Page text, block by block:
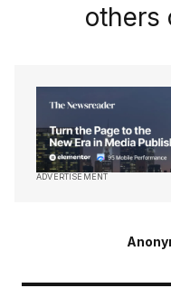
others
ADVERTISEMENT